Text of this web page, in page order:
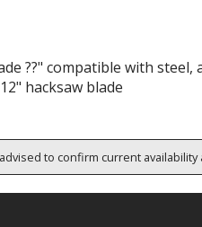
??" compatible with
hacksaw blade
to confirm current